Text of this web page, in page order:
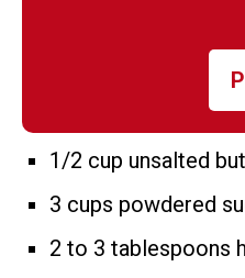
1/2 cup unsalted
3 cups powdered
2 to 3 tablespoons